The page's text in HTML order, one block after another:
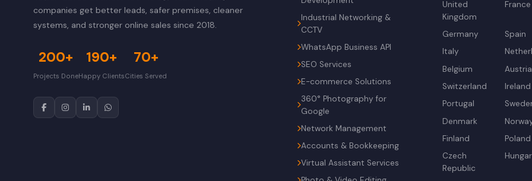
companies get better leads, safer premises, cleaner
systems, and stronger online sales since 2018.
200+
Projects Done
190+
Happy Clients
70+
Cities Served
Industrial Networking &
CCTV
WhatsApp Business API
SEO Services
E-commerce Solutions
360° Photography for
Google
Network Management
Accounts & Bookkeeping
Virtual Assistant Services
United
Kingdom
France
Germany
Spain
Italy
Belgium
Austria
Switzerland
Ireland
Portugal
Denmark
Finland
Poland
Czech
Republic